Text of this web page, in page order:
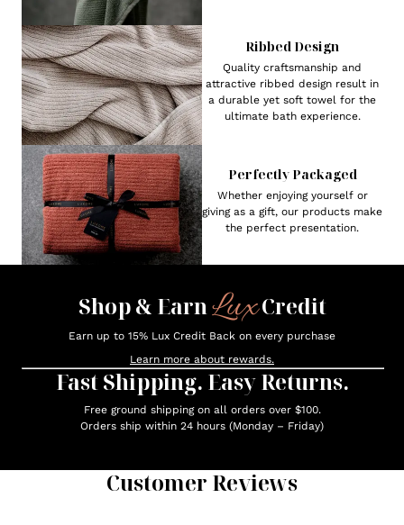
Ribbed Design
Quality craftsmanship and
attractive ribbed design result in
a durable yet soft towel for the
ultimate bath experience.
Perfectly Packaged
Whether enjoying yourself or
giving as a gift, our products make
the perfect presentation.
Shop & EarnLuxCredit
Earn up to 15% Lux Credit Back on every purchase
Learn more about rewards.
Fast Shipping. Easy Returns.
Free ground shipping on all orders over $100.
Orders ship within 24 hours (Monday – Friday)
Customer Reviews